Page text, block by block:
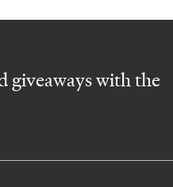
giveaways with the